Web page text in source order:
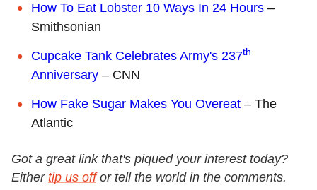
How To Eat Lobster 10 Ways In 24 Hours –
Smithsonian
Cupcake Tank Celebrates Army's 237th
Anniversary – CNN
How Fake Sugar Makes You Overeat – The
Atlantic
Got a great link that's piqued your interest today?
Either tip us offor tell the world in the comments.